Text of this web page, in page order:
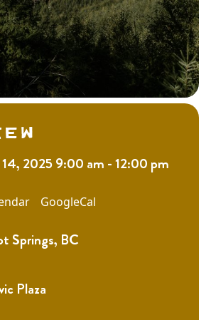
2025 9:00 am - 12:00 pm
GoogleCal
Springs, BC
Plaza